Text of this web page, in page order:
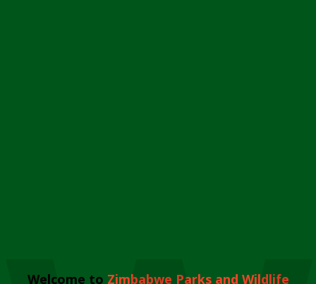
Welcome to Zimbabwe Parks and Wildlife